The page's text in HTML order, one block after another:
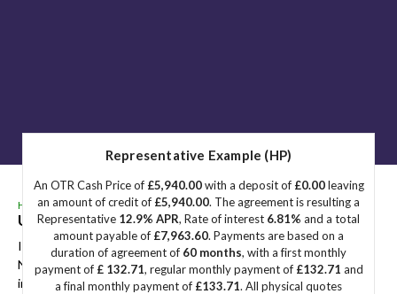
HOME>USED CARS > NISSAN
UsedNISSANGreat Yarmouth, Norfolk
If you're in the market for a used NISSAN in Great Yarmouth,
Norfolk, Sidegate Motors has a range of used Cars available,
including the NISSAN you're looking for.
Representative Example (HP)
An OTR Cash Price of £5,940.00with a deposit of £0.00leaving
an amount of credit of £5,940.00. The agreement is resulting a
Representative 12.9% APR, Rate of interest 6.81% and a total
amount payable of £7,963.60. Payments are based on a
duration of agreement of 60 months, with a first monthly
payment of £ 132.71, regular monthly payment of £132.71 and
a final monthly payment of £133.71. All physical quotes